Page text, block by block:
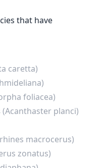
that have
caretta)
foliacea)
(Acanthaster planci)
macrocerus)
zonatus)